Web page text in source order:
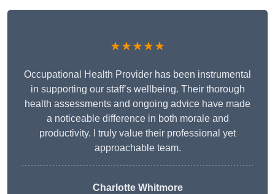
★★★★★
Occupational Health Provider has been instrumental
in supporting our staff’s wellbeing. Their thorough
health assessments and ongoing advice have made
a noticeable difference in both morale and
productivity. I truly value their professional yet
approachable team.
Charlotte Whitmore